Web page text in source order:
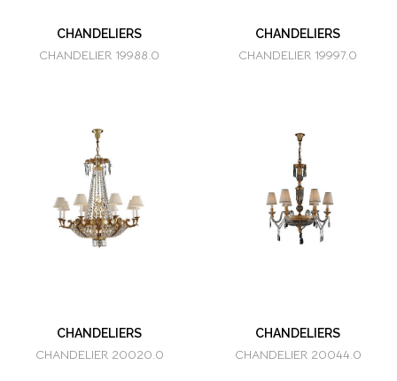
CHANDELIERS
CHANDELIER 19988.0
CHANDELIERS
CHANDELIER 19997.0
CHANDELIERS
CHANDELIER 20020.0
CHANDELIERS
CHANDELIER 20044.0